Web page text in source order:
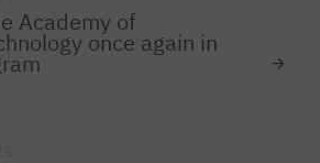
Academy of
once again in